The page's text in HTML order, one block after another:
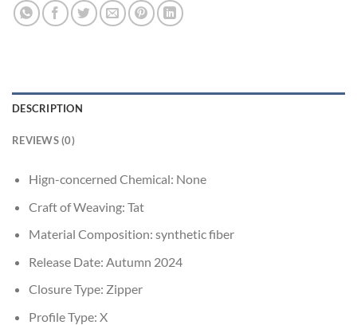
DESCRIPTION
REVIEWS (0)
Hign-concerned Chemical: None
Craft of Weaving: Tat
Material Composition: synthetic fiber
Release Date: Autumn 2024
Closure Type: Zipper
Profile Type: X